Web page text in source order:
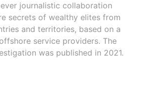
journalistic collaboration
secrets of wealthy elites from
and territories, based on a
service providers. The
was published in 2021.